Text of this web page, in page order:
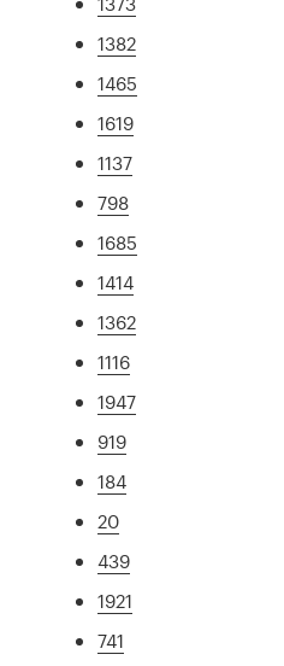
1382
1465
1619
1137
798
1685
1414
1362
1116
1947
919
184
20
439
1921
741